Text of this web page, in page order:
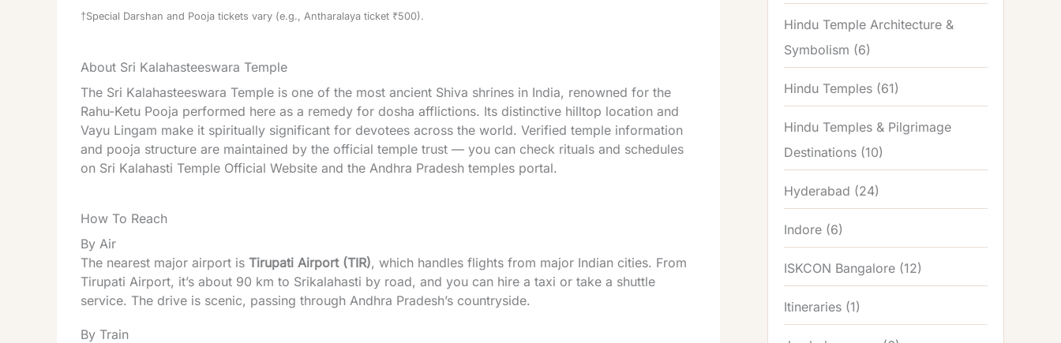
†Special Darshan and Pooja tickets vary (e.g., Antharalaya ticket ₹500).
About Sri Kalahasteeswara Temple
The Sri Kalahasteeswara Temple is one of the most ancient Shiva shrines in India, renowned for the
Rahu-Ketu Pooja performed here as a remedy for dosha afflictions. Its distinctive hilltop location and
Vayu Lingam make it spiritually significant for devotees across the world. Verified temple information
and pooja structure are maintained by the official temple trust — you can check rituals and schedules
on Sri Kalahasti Temple Official Website and the Andhra Pradesh temples portal.
How To Reach
By Air
The nearest major airport is Tirupati Airport (TIR), which handles flights from major Indian cities. From
Tirupati Airport, it’s about 90 km to Srikalahasti by road, and you can hire a taxi or take a shuttle
service. The drive is scenic, passing through Andhra Pradesh’s countryside.
By Train
Hindu Temple Architecture &
Symbolism (6)
Hindu Temples (61)
Hindu Temples & Pilgrimage
Destinations (10)
Hyderabad (24)
Indore (6)
ISKCON Bangalore (12)
Itineraries (1)